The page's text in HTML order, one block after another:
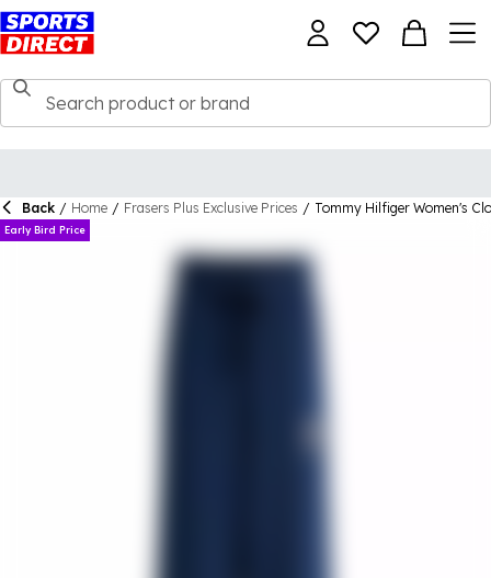
Back / Home / Frasers Plus Exclusive Prices / Tommy Hilfiger Women's
Early Bird Price